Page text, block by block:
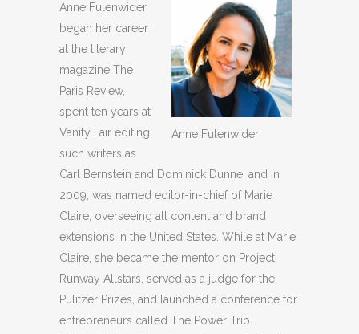
Anne Fulenwider
Anne Fulenwider
began her career
at the literary
magazine The
Paris Review,
spent ten years at
Vanity Fair editing
such writers as
Carl Bernstein and Dominick Dunne, and in
2009, was named editor-in-chief of Marie
Claire, overseeing all content and brand
extensions in the United States. While at Marie
Claire, she became the mentor on Project
Runway Allstars, served as a judge for the
Pulitzer Prizes, and launched a conference for
entrepreneurs called The Power Trip.